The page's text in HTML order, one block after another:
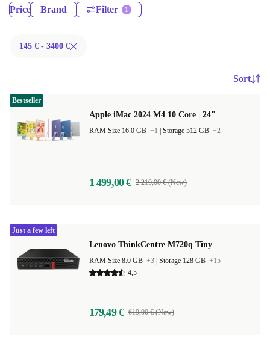
Price Brand Filter
145 € - 3400 €
Sort
Apple iMac 2024 M4 10 Core | 24"
RAM Size 16.0 GB +1 Storage 512 GB +2
1 499,00 € 2 219,00 € (New)
Bestseller
Lenovo ThinkCentre M720q Tiny
RAM Size 8.0 GB +3 Storage 128 GB +15
4,5
179,49 € 619,00 € (New)
Just a few left